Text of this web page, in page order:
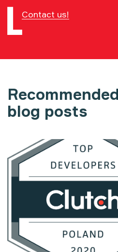
Contact us!
Recommended
blog posts